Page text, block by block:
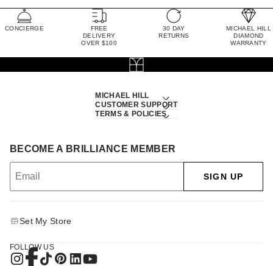
CONCIERGE
FREE
DELIVERY
OVER $100
30 DAY
RETURNS
MICHAEL HILL
DIAMOND
WARRANTY
MICHAEL HILL
CUSTOMER SUPPORT
TERMS & POLICIES
BECOME A BRILLIANCE MEMBER
SIGN UP
Set My Store
FOLLOW US